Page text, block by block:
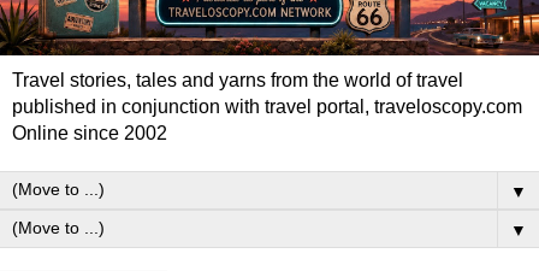
Travel stories, tales and yarns from the world of travel
published in conjunction with travel portal, traveloscopy.com
Online since 2002
▼
▼